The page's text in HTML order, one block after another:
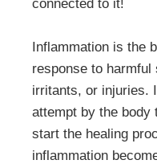
connected to it!
Inflammation is the
response to
irritants, or injuries.
attempt by the body
start the healing
inflammation